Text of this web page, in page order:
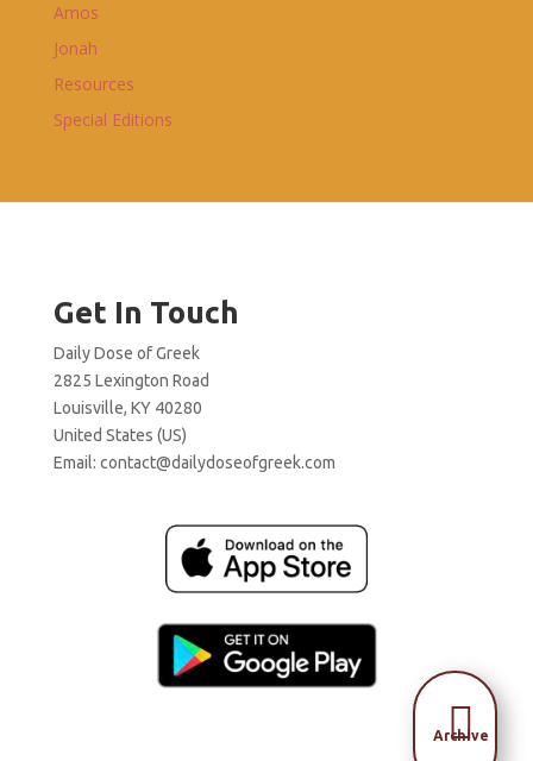
Amos
Jonah
Resources
Special Editions
Get In Touch
Daily Dose of Greek
2825 Lexington Road
Louisville, KY 40280
United States (US)
Email: contact@dailydoseofgreek.com

Archive